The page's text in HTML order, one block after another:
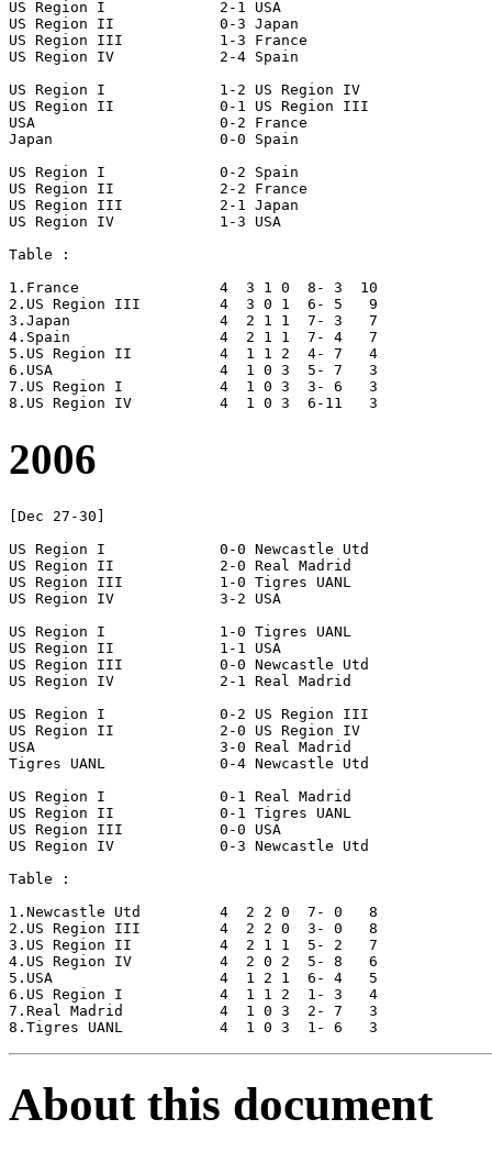
US Region I		2-1 USA
US Region II		0-3 Japan
US Region III		1-3 France
US Region IV		2-4 Spain
US Region I		1-2 US Region IV
US Region II		0-1 US Region III
USA			0-2 France
Japan			0-0 Spain
US Region I		0-2 Spain
US Region II		2-2 France
US Region III		2-1 Japan
US Region IV		1-3 USA
Table :
1.France		4  3 1 0  8- 3  10
2.US Region III		4  3 0 1  6- 5   9
3.Japan			4  2 1 1  7- 3   7
4.Spain			4  2 1 1  7- 4   7
5.US Region II		4  1 1 2  4- 7   4
6.USA 			4  1 0 3  5- 7   3
7.US Region I		4  1 0 3  3- 6   3
2006
[Dec 27-30]
US Region I		0-0 Newcastle Utd
US Region II		2-0 Real Madrid
US Region III		1-0 Tigres UANL
US Region IV		3-2 USA
US Region I		1-0 Tigres UANL
US Region II		1-1 USA
US Region III		0-0 Newcastle Utd
US Region IV		2-1 Real Madrid
US Region I		0-2 US Region III
US Region II		2-0 US Region IV
USA			3-0 Real Madrid
Tigres UANL		0-4 Newcastle Utd
US Region I		0-1 Real Madrid
US Region II		0-1 Tigres UANL
US Region III		0-0 USA
US Region IV		0-3 Newcastle Utd
Table :
1.Newcastle Utd		4  2 2 0  7- 0   8
2.US Region III		4  2 2 0  3- 0   8
3.US Region II		4  2 1 1  5- 2   7
4.US Region IV		4  2 0 2  5- 8   6
5.USA			4  1 2 1  6- 4   5
6.US Region I 		4  1 1 2  1- 3   4
7.Real Madrid		4  1 0 3  2- 7   3
About this document